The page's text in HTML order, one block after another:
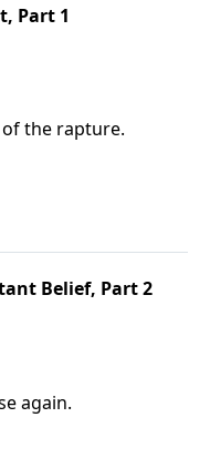
Part 1
the rapture.
Belief, Part 2
again.